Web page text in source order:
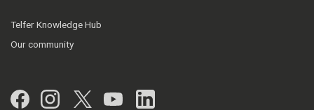
Telfer Knowledge Hub
Our community
Facebook
Instagram
Twitter
YouTubeLinkedIn